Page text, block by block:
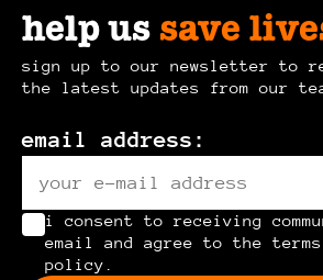
help ussave
sign up to our newsletter to
the latest updates from our
email address:
i consent to receiving
email and agree to the
policy.